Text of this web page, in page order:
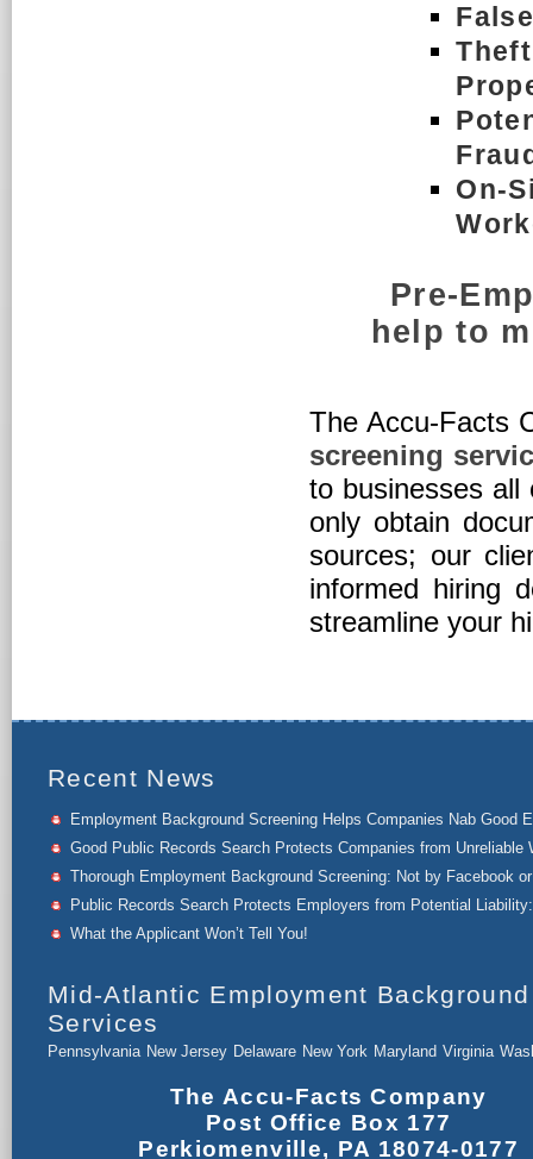
On-
Pre-
help to
The Accu-Facts
screening
to businesses
only obtain
sources; our
informed hiring
streamline your
Recent News
Employment Background Screening Helps Companies Nab Good
Good Public Records Search Protects Companies from Unreliable
Thorough Employment Background Screening: Not by Facebook
Public Records Search Protects Employers from Potential Liability:
What the Applicant Won’t Tell You!
Mid-Atlantic Employment Background
Services
Pennsylvania New Jersey Delaware New York Maryland Virginia
The Accu-Facts Company
Post Office Box 177
Perkiomenville, PA 18074-0177